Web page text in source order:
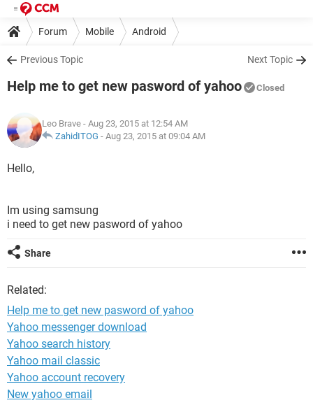
Forum Mobile Android
Previous Topic Next Topic
Help me to get new pasword of yahoo Closed
Leo Brave - Aug 23, 2015 at 12:54 AM
ZahidITOG - Aug 23, 2015 at 09:04 AM
Hello,
Im using samsung
i need to get new pasword of yahoo
Share
Related:
Help me to get new pasword of yahoo
Yahoo messenger download
Yahoo search history
Yahoo mail classic
Yahoo account recovery
New yahoo email